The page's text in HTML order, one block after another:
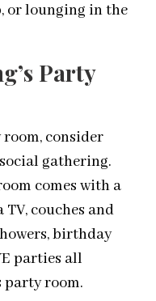
or lounging in the
Party
consider
gathering.
comes with a
couches and
birthday
parties all
party room.